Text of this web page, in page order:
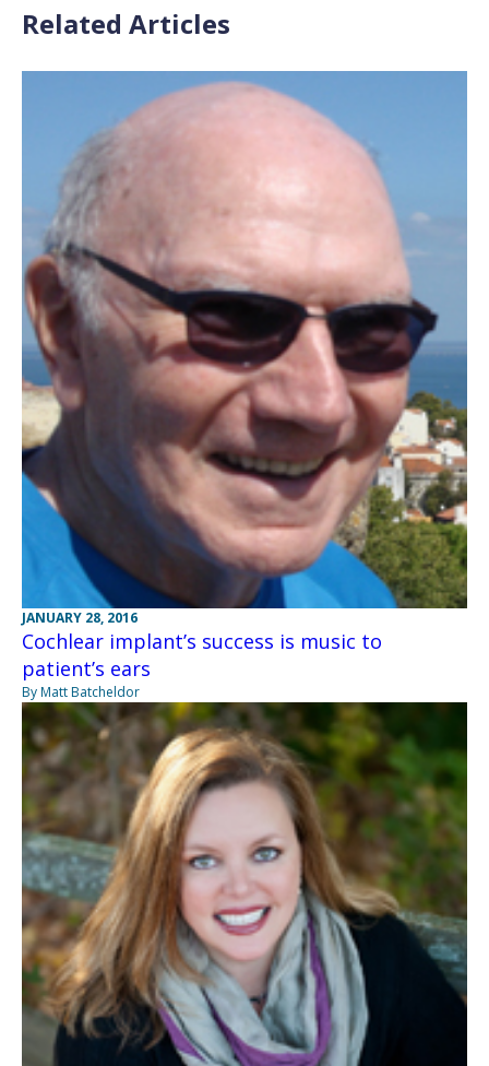
Related Articles
JANUARY 28, 2016
Cochlear implant’s success is music to
patient’s ears
By Matt Batcheldor